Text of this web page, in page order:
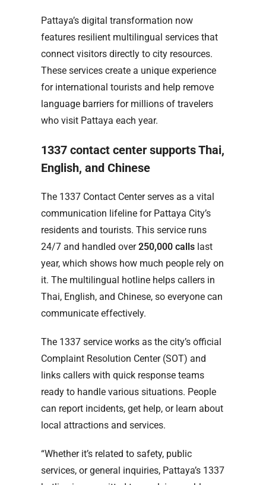
Pattaya’s digital transformation now
features resilient multilingual services that
connect visitors directly to city resources.
These services create a unique experience
for international tourists and help remove
language barriers for millions of travelers
who visit Pattaya each year.
1337 contact center supports Thai,
English, and Chinese
The 1337 Contact Center serves as a vital
communication lifeline for Pattaya City’s
residents and tourists. This service runs
24/7 and handled over250,000 calls last
year, which shows how much people rely on
it. The multilingual hotline helps callers in
Thai, English, and Chinese, so everyone can
communicate effectively.
The 1337 service works as the city’s official
Complaint Resolution Center (SOT) and
links callers with quick response teams
ready to handle various situations. People
can report incidents, get help, or learn about
local attractions and services.
“Whether it’s related to safety, public
services, or general inquiries, Pattaya’s 1337